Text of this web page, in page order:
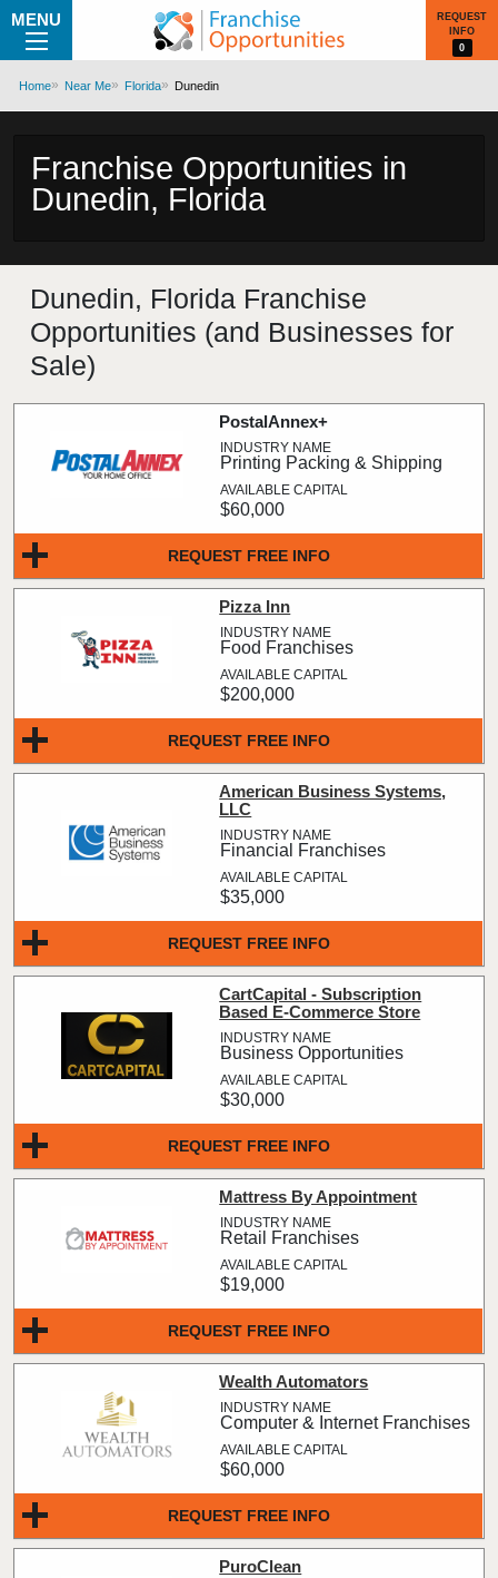
MENU
REQUEST
INFO
0
Home Near Me Florida Dunedin
Franchise Opportunities in
Dunedin, Florida
Dunedin, Florida Franchise
Opportunities (and Businesses for
Sale)
REQUEST FREE INFO
PostalAnnex+
Printing Packing & Shipping
$60,000
REQUEST FREE INFO
Pizza Inn
Food Franchises
$200,000
REQUEST FREE INFO
American Business Systems,
LLC
Financial Franchises
$35,000
REQUEST FREE INFO
CartCapital - Subscription
Based E-Commerce Store
Business Opportunities
$30,000
REQUEST FREE INFO
Mattress By Appointment
Retail Franchises
$19,000
REQUEST FREE INFO
Wealth Automators
Computer & Internet Franchises
$60,000
PuroClean